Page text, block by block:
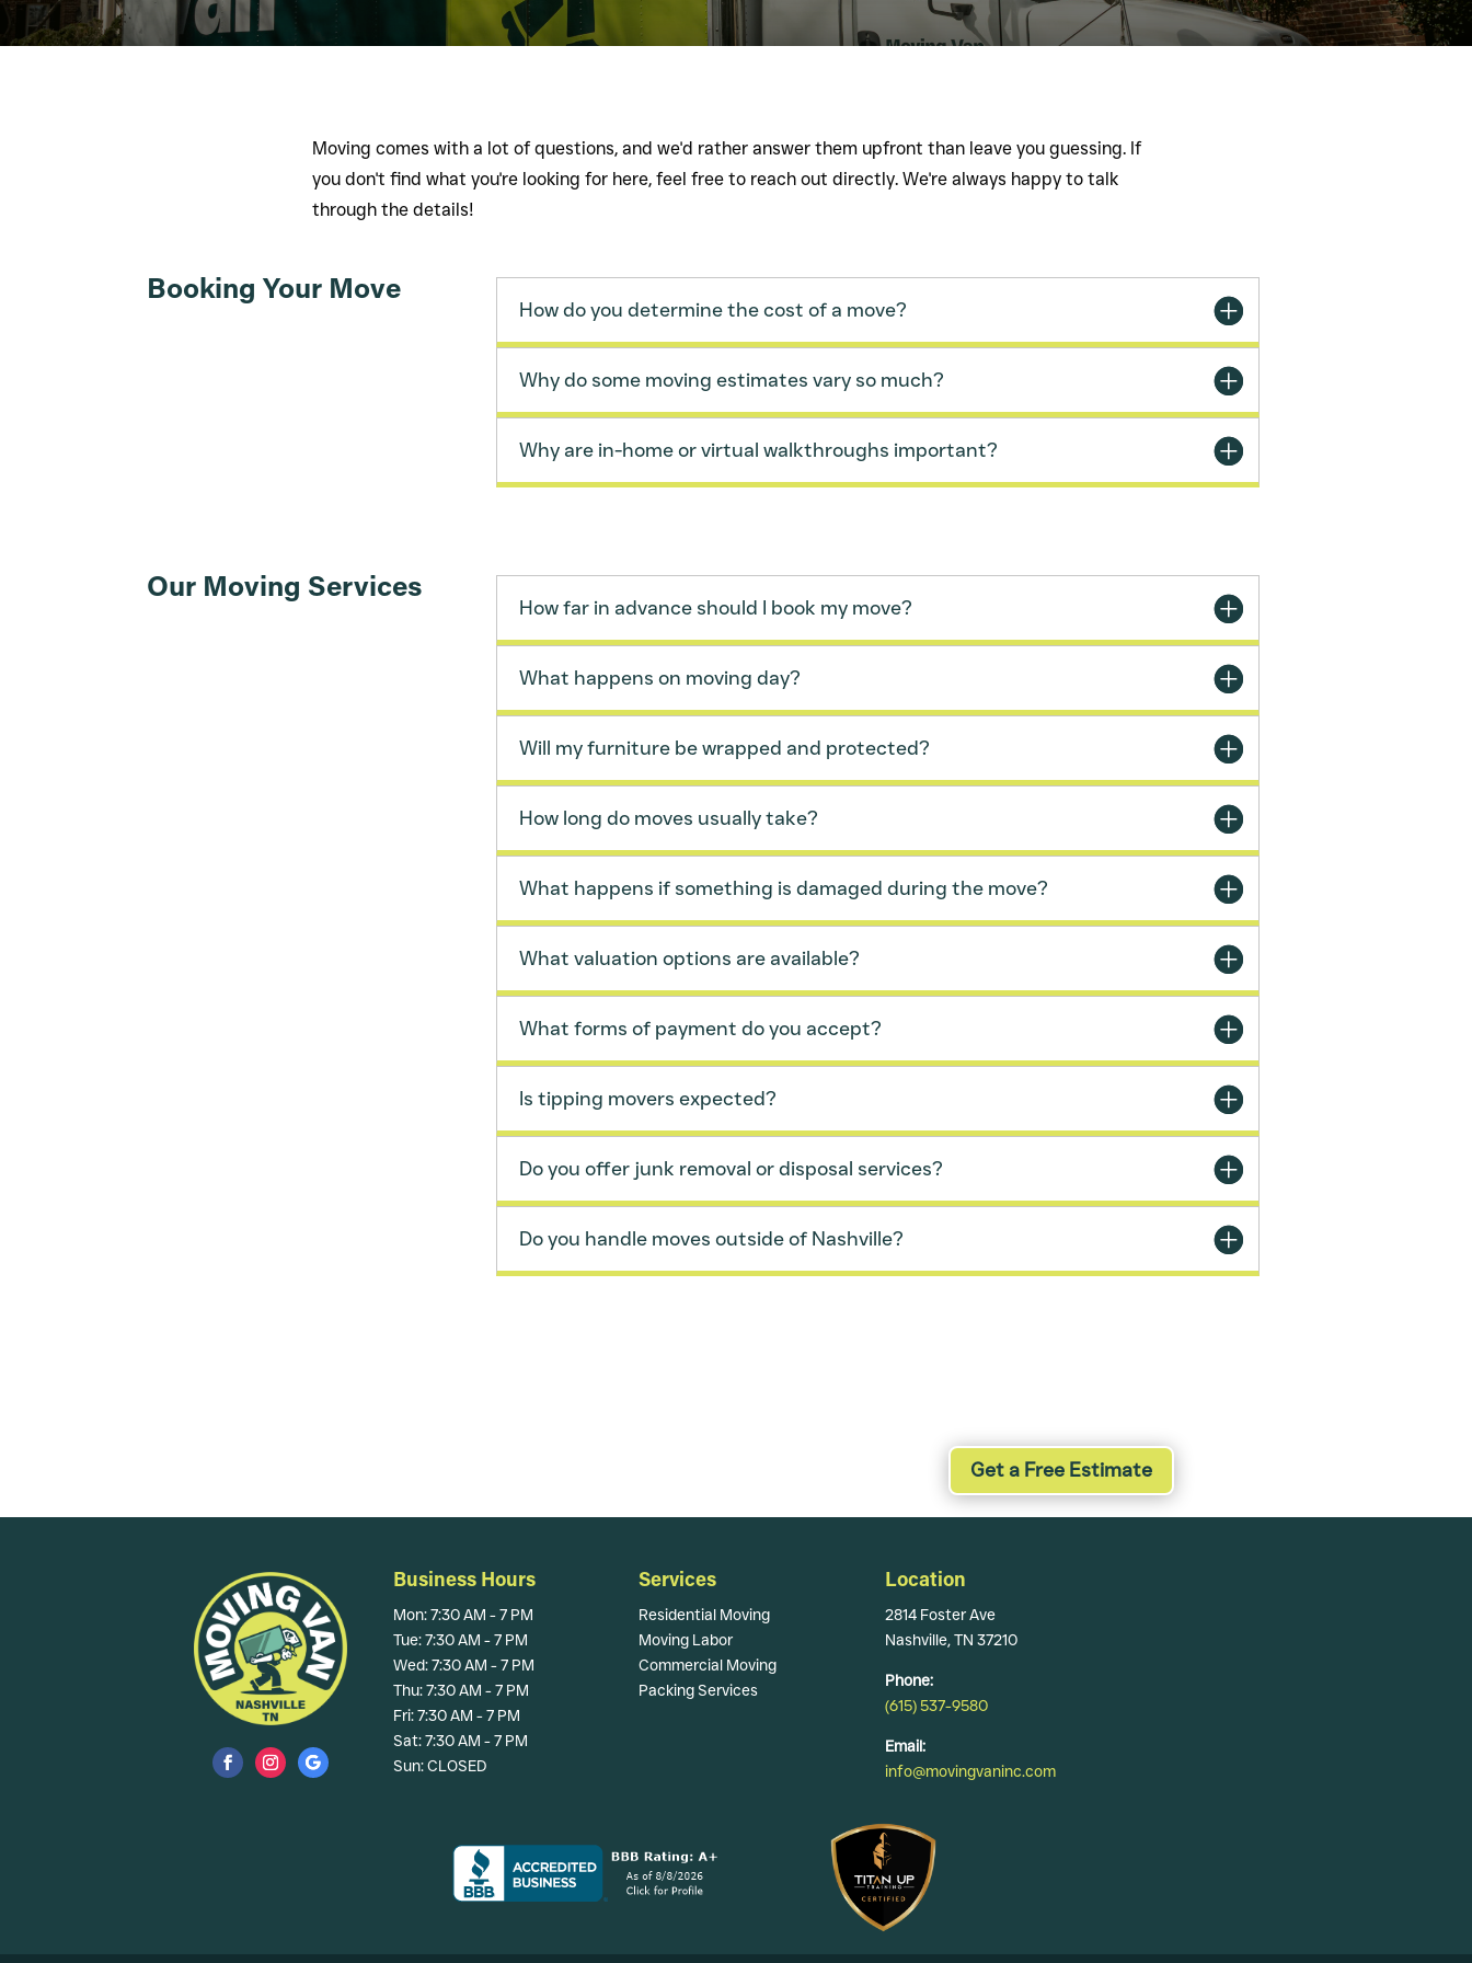
Moving comes with a lot of questions, and we'd rather answer them upfront than leave you guessing. If
you don't find what you're looking for here, feel free to reach out directly. We're always happy to talk
through the details!
Booking Your Move
How do you determine the cost of a move?
Why do some moving estimates vary so much?
Why are in-home or virtual walkthroughs important?
Our Moving Services
How far in advance should I book my move?
What happens on moving day?
Will my furniture be wrapped and protected?
How long do moves usually take?
What happens if something is damaged during the move?
What valuation options are available?
What forms of payment do you accept?
Is tipping movers expected?
Do you offer junk removal or disposal services?
Do you handle moves outside of Nashville?
Get a Free Estimate
Business Hours
Mon: 7:30 AM - 7 PM
Tue: 7:30 AM - 7 PM
Wed: 7:30 AM - 7 PM
Thu: 7:30 AM - 7 PM
Fri: 7:30 AM - 7 PM
Sat: 7:30 AM - 7 PM
Sun: CLOSED
Services
Residential Moving
Moving Labor
Commercial Moving
Packing Services
Location
2814 Foster Ave
Nashville, TN 37210
Phone:
(615) 537-9580
Email:
info@movingvaninc.com​​